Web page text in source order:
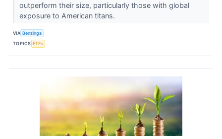
outperform their size, particularly those with global
exposure to American titans.
VIA Benzinga
TOPICS ETFs